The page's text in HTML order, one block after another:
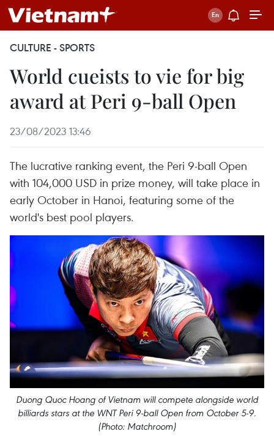
CULTURE - SPORTS
World cueists to vie for big
award at Peri 9-ball Open
23/08/2023 13:46
The lucrative ranking event, the Peri 9-ball Open
with 104,000 USD in prize money, will take place in
early October in Hanoi, featuring some of the
world's best pool players.
Duong Quoc Hoang of Vietnam will compete alongside world
billiards stars at the WNT Peri 9-ball Open from October 5-9.
(Photo: Matchroom)